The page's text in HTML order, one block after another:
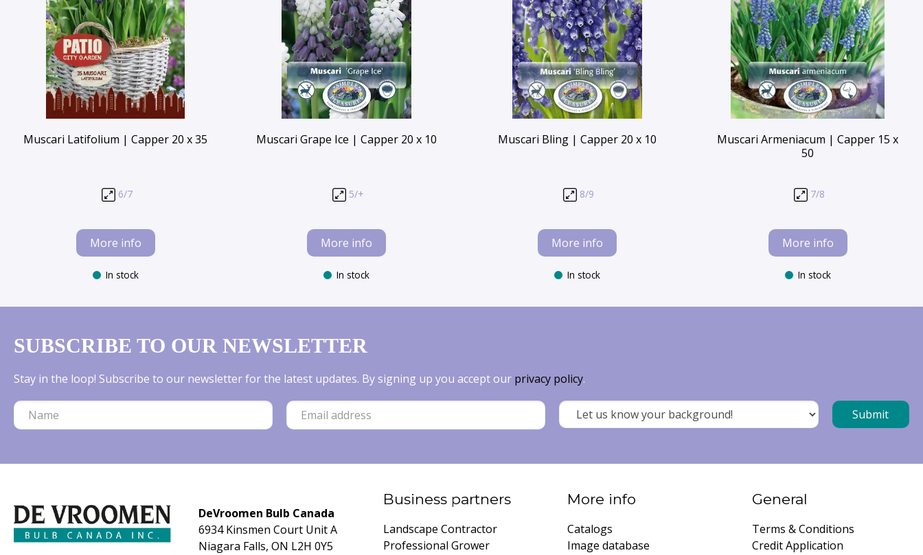
Muscari Latifolium | Capper 20 x 35
6/7
More info
In stock
Muscari Grape Ice | Capper 20 x 10
5/+
More info
In stock
Muscari Bling | Capper 20 x 10
8/9
More info
In stock
Muscari Armeniacum | Capper 15 x
50
7/8
More info
In stock
SUBSCRIBE TO OUR NEWSLETTER
Stay in the loop! Subscribe to our newsletter for the latest updates. By signing up you accept our privacy policy.
DeVroomen Bulb Canada
6934 Kinsmen Court Unit A
Niagara Falls, ON L2H 0Y5
Business partners
Landscape Contractor
Professional Grower
More info
Catalogs
Image database
General
Terms & Conditions
Credit Application